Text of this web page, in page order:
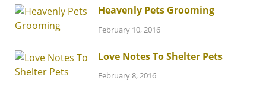
Heavenly Pets Grooming
February 10, 2016
Love Notes To Shelter Pets
February 8, 2016